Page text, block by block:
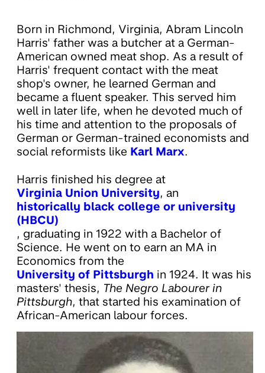
Born in Richmond, Virginia, Abram Lincoln
Harris' father was a butcher at a German-
American owned meat shop. As a result of
Harris' frequent contact with the meat
shop's owner, he learned German and
became a fluent speaker. This served him
well in later life, when he devoted much of
his time and attention to the proposals of
German or German-trained economists and
social reformists like Karl Marx.
Harris finished his degree at
Virginia Union University, an
historically black college or university
(HBCU)
, graduating in 1922 with a Bachelor of
Science. He went on to earn an MA in
Economics from the
University of Pittsburgh in 1924. It was his
masters' thesis, The Negro Labourer in
Pittsburgh, that started his examination of
African-American labour forces.